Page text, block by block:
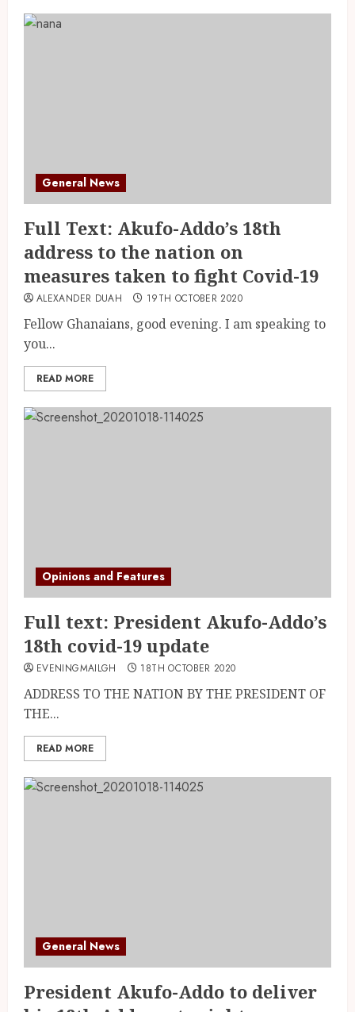
General News
Full Text: Akufo-Addo’s 18th
address to the nation on
measures taken to fight Covid-19
ALEXANDER DUAH 19TH OCTOBER 2020
Fellow Ghanaians, good evening. I am speaking to
you...
READ MORE
Opinions and Features
Full text: President Akufo-Addo’s
18th covid-19 update
EVENINGMAILGH 18TH OCTOBER 2020
ADDRESS TO THE NATION BY THE PRESIDENT OF
THE...
READ MORE
General News
President Akufo-Addo to deliver